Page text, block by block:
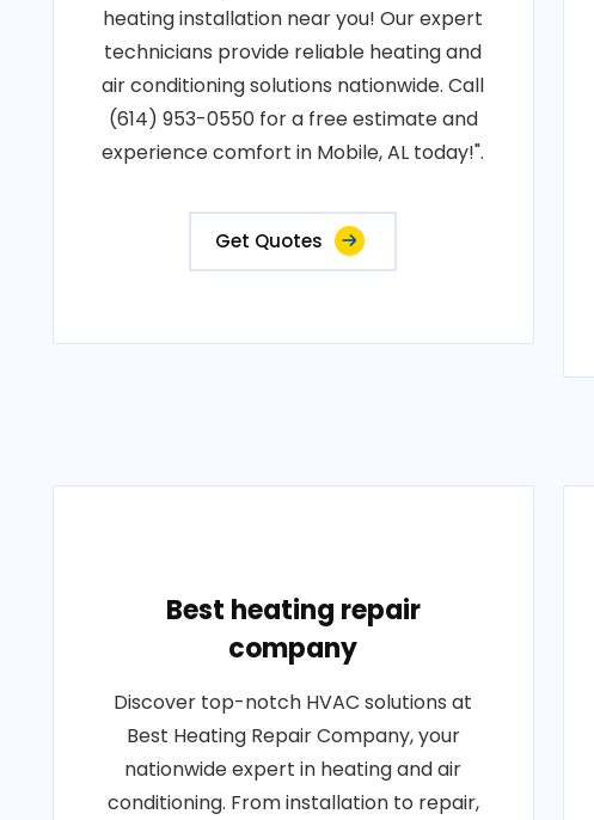
heating installation near you! Our expert
technicians provide reliable heating and
air conditioning solutions nationwide. Call
(614) 953-0550 for a free estimate and
experience comfort in Mobile, AL today!".
Get Quotes
Best heating repair
company
Discover top-notch HVAC solutions at
Best Heating Repair Company, your
nationwide expert in heating and air
conditioning. From installation to repair,